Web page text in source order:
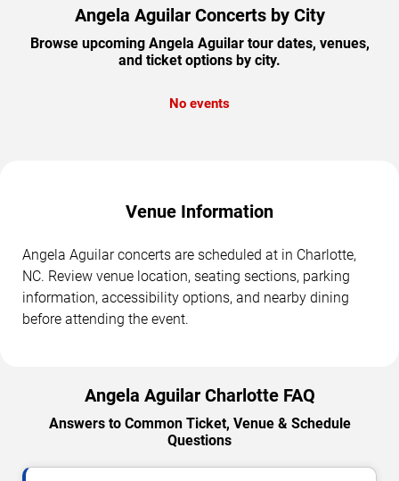
Angela Aguilar Concerts by City
Browse upcoming Angela Aguilar tour dates, venues,
and ticket options by city.
No events
Venue Information
Angela Aguilar concerts are scheduled at in Charlotte,
NC. Review venue location, seating sections, parking
information, accessibility options, and nearby dining
before attending the event.
Angela Aguilar Charlotte FAQ
Answers to Common Ticket, Venue & Schedule
Questions